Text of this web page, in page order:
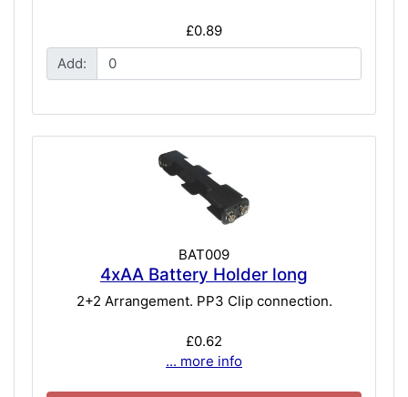
£0.89
Add:
BAT009
4xAA Battery Holder long
2+2 Arrangement. PP3 Clip connection.
£0.62
... more info